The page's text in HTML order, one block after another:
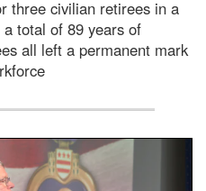
three civilian retirees in a
total of 89 years of
all left a permanent mark
Uniform stand at